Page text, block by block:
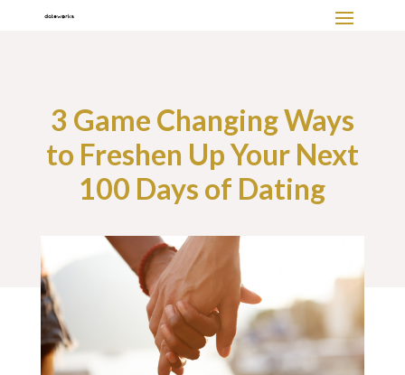
3 Game Changing Ways
to Freshen Up Your Next
100 Days of Dating